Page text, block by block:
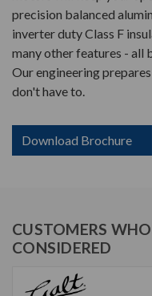
precision balanced
inverter duty Class F
many other features - all
Our engineering
don't have to.
Download Brochure
CUSTOMERS
CONSIDERED